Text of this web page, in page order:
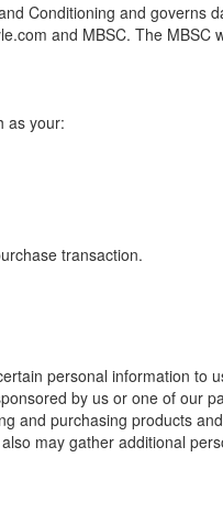
Conditioning and governs
and MBSC. The MBSC
as your:
transaction.
personal information to
by us or one of our
and purchasing products
may gather additional